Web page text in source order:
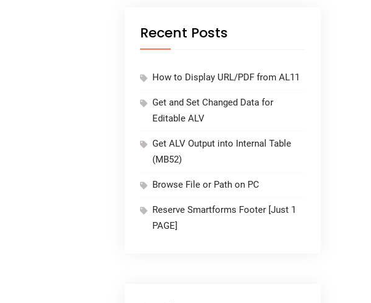
Recent Posts
How to Display URL/PDF from AL11
Get and Set Changed Data for
Editable ALV
Get ALV Output into Internal Table
(MB52)
Browse File or Path on PC
Reserve Smartforms Footer [Just 1
PAGE]